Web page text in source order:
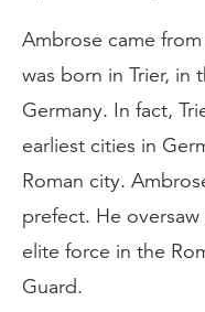
Ambrose came
was born in Trier, in
Germany. In fact,
earliest cities in
Roman city.
prefect. He
elite force in the
Guard.